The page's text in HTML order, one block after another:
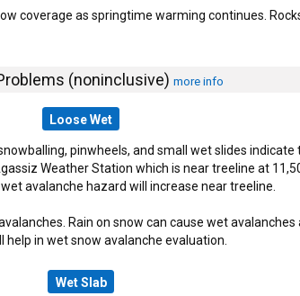
coverage as springtime warming continues.
(noninclusive) more info
Loose Wet
pinwheels, and small wet slides
Weather Station which is near treeline at
avalanche hazard will increase near treeline.
Rain on snow can cause wet
in wet snow avalanche evaluation.
Wet Slab